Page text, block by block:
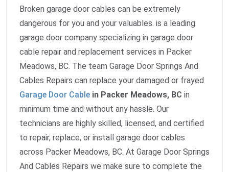
Broken garage door cables can be extremely
dangerous for you and your valuables. is a leading
garage door company specializing in garage door
cable repair and replacement services in Packer
Meadows, BC. The team Garage Door Springs And
Cables Repairs can replace your damaged or frayed
Garage Door Cable in Packer Meadows, BC in
minimum time and without any hassle. Our
technicians are highly skilled, licensed, and certified
to repair, replace, or install garage door cables
across Packer Meadows, BC. At Garage Door Springs
And Cables Repairs we make sure to complete the